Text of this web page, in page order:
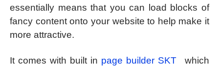
essentially means that you can load blocks of
fancy content onto your website to help make it
more attractive.
It comes with built in page builder SKT
which